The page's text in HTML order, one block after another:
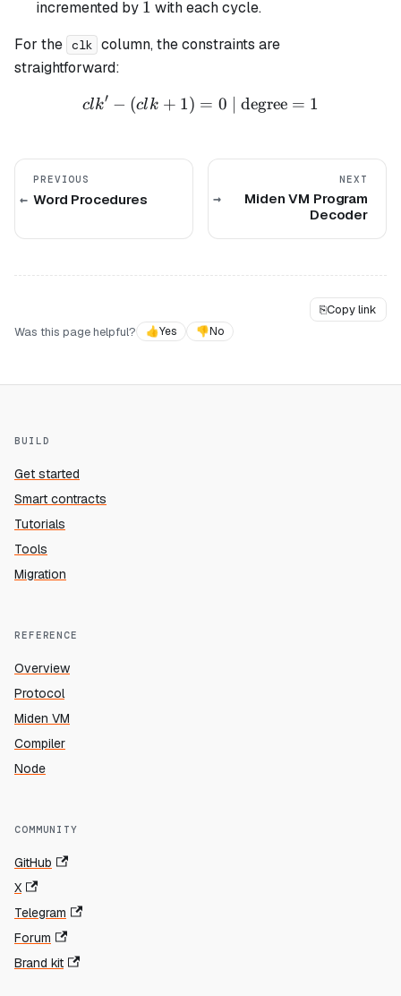
incremented by 1
1 with each cycle.
For the clk column, the constraints are
straightforward:
clk' - (clk + 1) = 0 \text{ |
clk′ − (clk + 1) = 0 | degree = 1
PREVIOUS
Word Procedures
NEXT
Miden VM Program
Decoder
⎘Copy link
Was this page helpful?
👍Yes 👎No
BUILD
Get started
Smart contracts
Tutorials
Tools
Migration
REFERENCE
Overview
Protocol
Miden VM
Compiler
Node
COMMUNITY
GitHub
X
Telegram
Forum
Brand kit